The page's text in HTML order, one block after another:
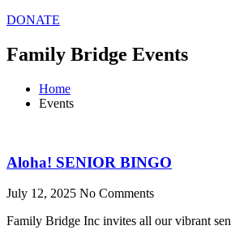
DONATE
Family Bridge Events
Home
Events
Aloha! SENIOR BINGO
July 12, 2025 No Comments
Family Bridge Inc invites all our vibrant